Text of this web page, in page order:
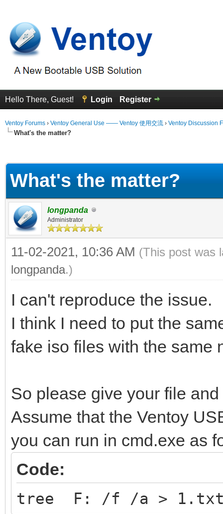
Hello There, Guest! Login Register
Ventoy Forums › Ventoy General Use —— Ventoy 使用交流 › Ventoy Discussion
What's the matter?
What's the matter?
longpanda
Administrator
11-02-2021, 10:36 AM (This post was
longpanda.)
I can't reproduce the issue.
I think I need to put the
fake iso files with the same
So please give your file
Assume that the Ventoy
you can run in cmd.exe as
Code:
tree F: /f /a >